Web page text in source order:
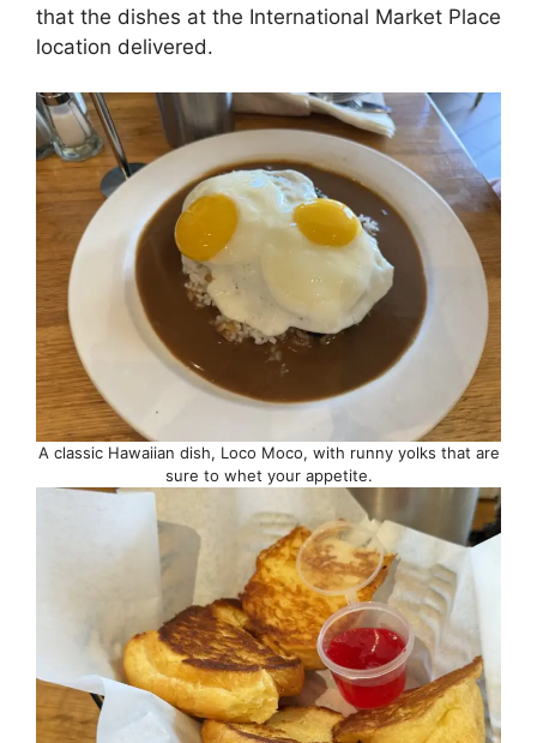
that the dishes at the International Market Place
location delivered.
A classic Hawaiian dish, Loco Moco, with runny yolks that are
sure to whet your appetite.